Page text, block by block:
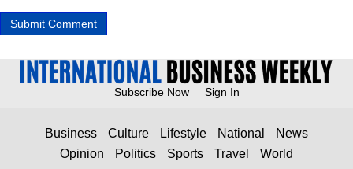
Subscribe Now Sign In
Business Culture Lifestyle National
News
Opinion
Politics Sports Travel World